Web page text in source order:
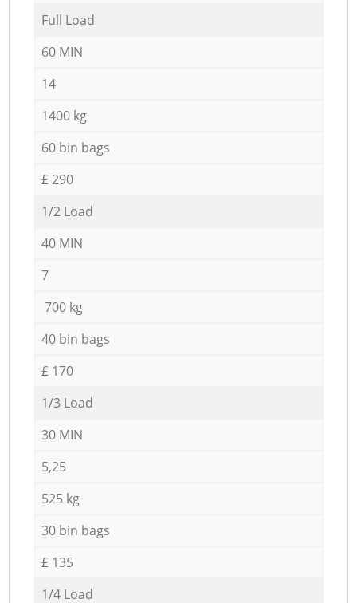
Full Load
60 MIN
14
1400 kg
60 bin bags
£ 290
1/2 Load
40 MIN
7
700 kg
40 bin bags
£ 170
1/3 Load
30 MIN
5,25
525 kg
30 bin bags
£ 135
1/4 Load